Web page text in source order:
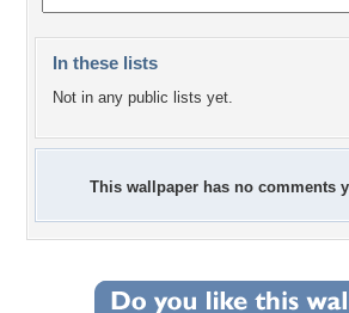
In these lists
Not in any public lists yet.
This wallpaper has no comments